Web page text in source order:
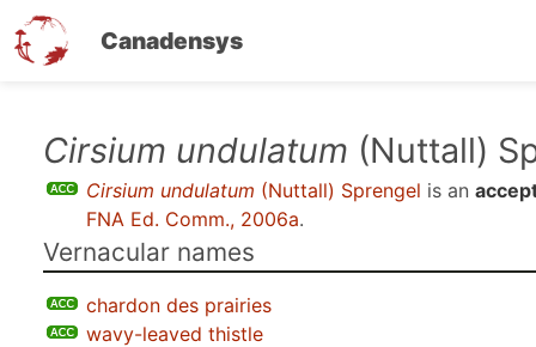
Canadensys
Cirsium undulatum (Nuttall)
Cirsium undulatum (Nuttall) Sprengel is an
FNA Ed. Comm., 2006a.
Vernacular names
chardon des prairies
wavy-leaved thistle